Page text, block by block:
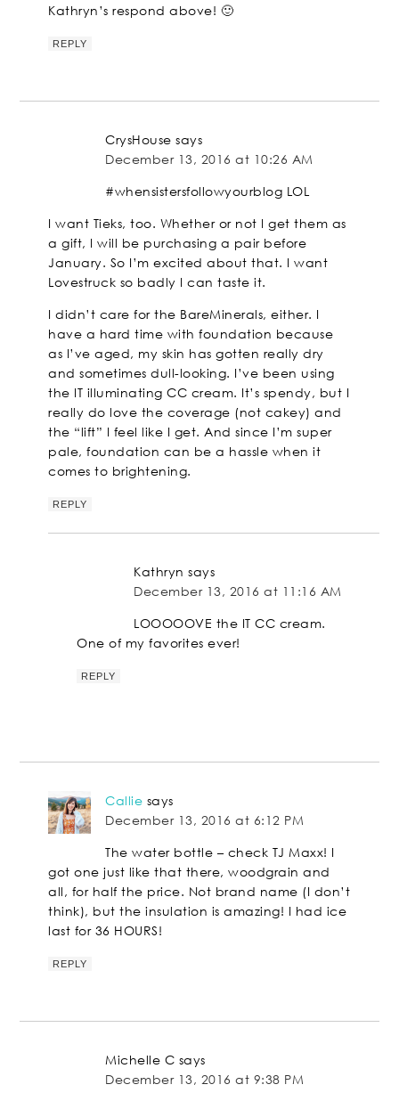
Kathryn’s respond above! 🙂
REPLY
CrysHouse says
December 13, 2016 at 10:26 AM
#whensistersfollowyourblog LOL
I want Tieks, too. Whether or not I get them as
a gift, I will be purchasing a pair before
January. So I’m excited about that. I want
Lovestruck so badly I can taste it.
I didn’t care for the BareMinerals, either. I
have a hard time with foundation because
as I’ve aged, my skin has gotten really dry
and sometimes dull-looking. I’ve been using
the IT illuminating CC cream. It’s spendy, but I
really do love the coverage (not cakey) and
the “lift” I feel like I get. And since I’m super
pale, foundation can be a hassle when it
comes to brightening.
REPLY
Kathryn says
December 13, 2016 at 11:16 AM
LOOOOOVE the IT CC cream.
One of my favorites ever!
REPLY
Callie says
December 13, 2016 at 6:12 PM
The water bottle – check TJ Maxx! I
got one just like that there, woodgrain and
all, for half the price. Not brand name (I don’t
think), but the insulation is amazing! I had ice
last for 36 HOURS!
REPLY
Michelle C says
December 13, 2016 at 9:38 PM